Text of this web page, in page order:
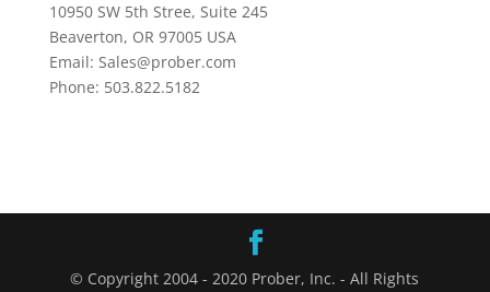
10950 SW 5th Stree, Suite 245
Beaverton, OR 97005 USA
Email: Sales@prober.com
Phone: 503.822.5182
© Copyright 2004 - 2020 Prober, Inc. - All Rights